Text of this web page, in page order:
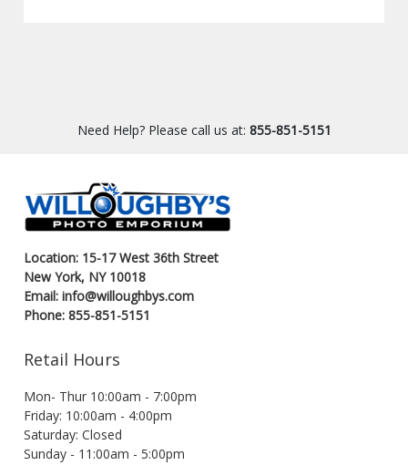
Need Help? Please call us at: 855-851-5151
Location: 15-17 West 36th Street
New York, NY 10018
Email: info@willoughbys.com
Phone: 855-851-5151
Retail Hours
Mon- Thur 10:00am - 7:00pm
Friday: 10:00am - 4:00pm
Saturday: Closed
Sunday - 11:00am - 5:00pm